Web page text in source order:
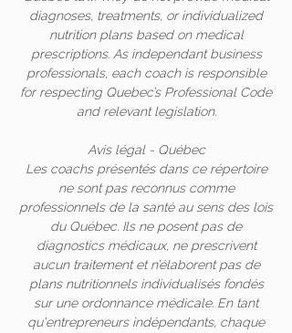
diagnoses, treatments, or individualized
nutrition plans based on medical
prescriptions. As independant business
professionals, each coach is responsible
for respecting Quebec’s Professional Code
and relevant legislation.
Avis légal - Québec
Les coachs présentés dans ce répertoire
ne sont pas reconnus comme
professionnels de la santé au sens des lois
du Québec. Ils ne posent pas de
diagnostics médicaux, ne prescrivent
aucun traitement et n’élaborent pas de
plans nutritionnels individualisés fondés
sur une ordonnance médicale. En tant
qu'entrepreneurs indépendants, chaque